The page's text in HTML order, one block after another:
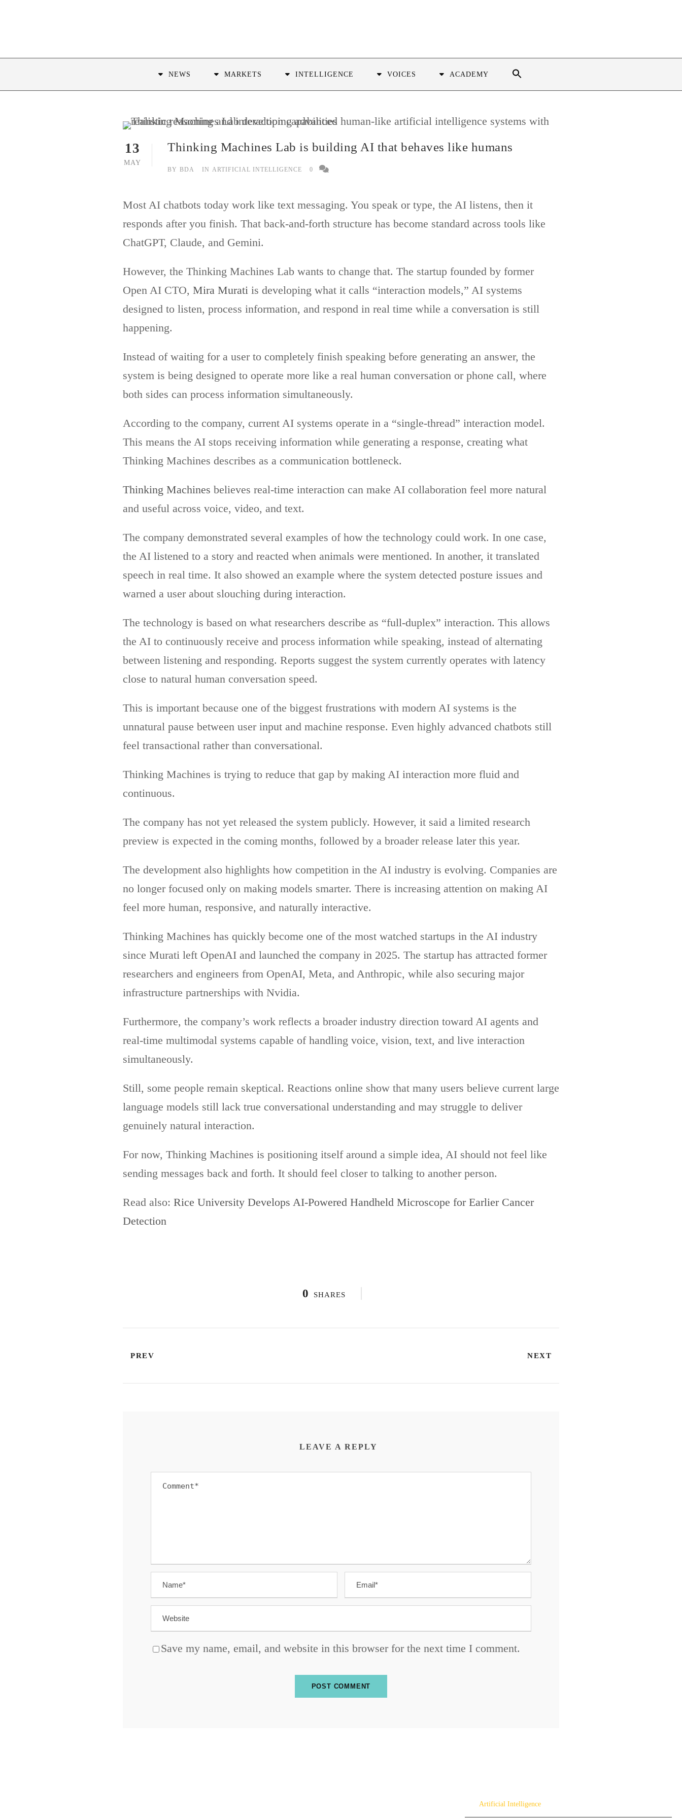
NEWS MARKETS INTELLIGENCE VOICES ACADEMY
13
MAY
Thinking Machines Lab is building AI that behaves like humans
BY BDA IN ARTIFICIAL INTELLIGENCE 0
Most AI chatbots today work like text messaging. You speak or type, the AI listens, then it
responds after you finish. That back-and-forth structure has become standard across tools like
ChatGPT, Claude, and Gemini.
However, the Thinking Machines Lab wants to change that. The startup founded by former
Open AI CTO, Mira Murati is developing what it calls “interaction models,” AI systems
designed to listen, process information, and respond in real time while a conversation is still
happening.
Instead of waiting for a user to completely finish speaking before generating an answer, the
system is being designed to operate more like a real human conversation or phone call, where
both sides can process information simultaneously.
According to the company, current AI systems operate in a “single-thread” interaction model.
This means the AI stops receiving information while generating a response, creating what
Thinking Machines describes as a communication bottleneck.
Thinking Machines believes real-time interaction can make AI collaboration feel more natural
and useful across voice, video, and text.
The company demonstrated several examples of how the technology could work. In one case,
the AI listened to a story and reacted when animals were mentioned. In another, it translated
speech in real time. It also showed an example where the system detected posture issues and
warned a user about slouching during interaction.
The technology is based on what researchers describe as “full-duplex” interaction. This allows
the AI to continuously receive and process information while speaking, instead of alternating
between listening and responding. Reports suggest the system currently operates with latency
close to natural human conversation speed.
This is important because one of the biggest frustrations with modern AI systems is the
unnatural pause between user input and machine response. Even highly advanced chatbots still
feel transactional rather than conversational.
Thinking Machines is trying to reduce that gap by making AI interaction more fluid and
continuous.
The company has not yet released the system publicly. However, it said a limited research
preview is expected in the coming months, followed by a broader release later this year.
The development also highlights how competition in the AI industry is evolving. Companies are
no longer focused only on making models smarter. There is increasing attention on making AI
feel more human, responsive, and naturally interactive.
Thinking Machines has quickly become one of the most watched startups in the AI industry
since Murati left OpenAI and launched the company in 2025. The startup has attracted former
researchers and engineers from OpenAI, Meta, and Anthropic, while also securing major
infrastructure partnerships with Nvidia.
Furthermore, the company’s work reflects a broader industry direction toward AI agents and
real-time multimodal systems capable of handling voice, vision, text, and live interaction
simultaneously.
Still, some people remain skeptical. Reactions online show that many users believe current large
language models still lack true conversational understanding and may struggle to deliver
genuinely natural interaction.
For now, Thinking Machines is positioning itself around a simple idea, AI should not feel like
sending messages back and forth. It should feel closer to talking to another person.
Read also: Rice University Develops AI-Powered Handheld Microscope for Earlier Cancer
Detection
0 SHARES
PREV NEXT
LEAVE A REPLY
Save my name, email, and website in this browser for the next time I comment.
Artificial Intelligence